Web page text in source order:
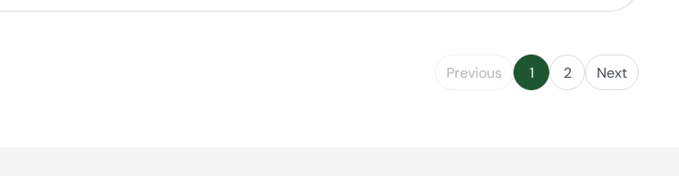
Previous 1 2 Next